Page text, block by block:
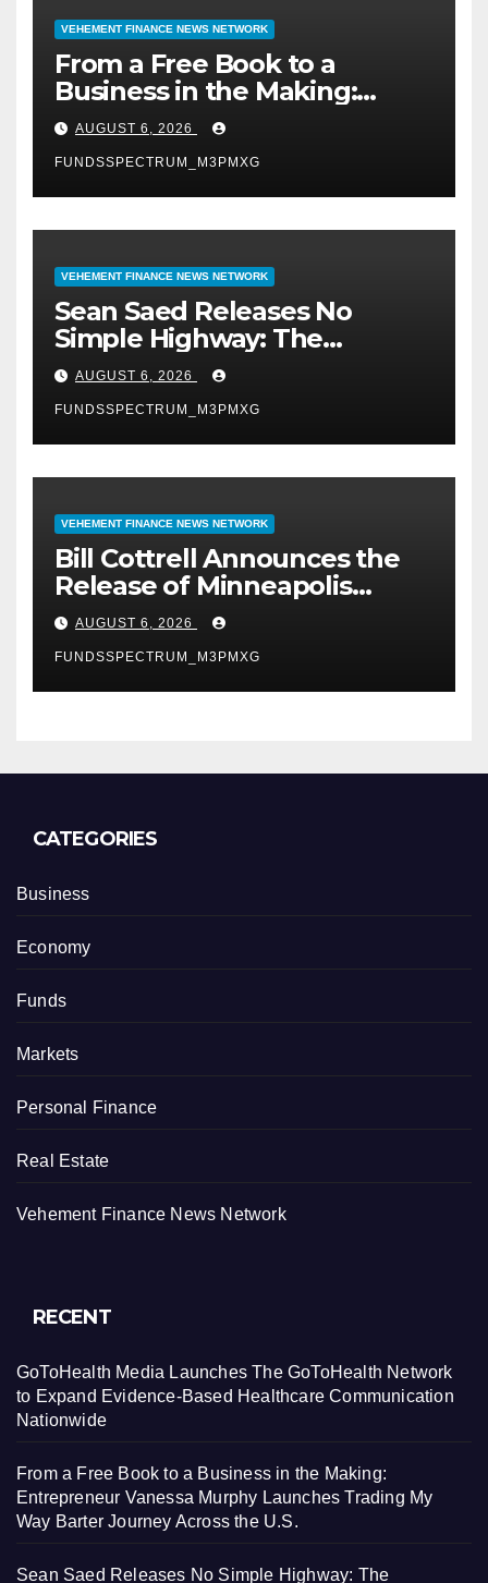
VEHEMENT FINANCE NEWS NETWORK
From a Free Book to a
Business in the Making:
Entrepreneur Vanessa
Murphy Launches Trading
My Way Barter Journey
Across the U.S.
AUGUST 6, 2026
FUNDSSPECTRUM_M3PMXG
VEHEMENT FINANCE NEWS NETWORK
Sean Saed Releases No
Simple Highway: The
Uncompromised Blueprint of
a Journey 70 Years in the
Making
AUGUST 6, 2026
FUNDSSPECTRUM_M3PMXG
VEHEMENT FINANCE NEWS NETWORK
Bill Cottrell Announces the
Release of Minneapolis
Miracle, a Gripping Legal and
Political Thriller Set in
Minneapolis
AUGUST 6, 2026
FUNDSSPECTRUM_M3PMXG
CATEGORIES
Business
Economy
Funds
Markets
Personal Finance
Real Estate
Vehement Finance News Network
RECENT
GoToHealth Media Launches The GoToHealth Network
to Expand Evidence-Based Healthcare Communication
Nationwide
From a Free Book to a Business in the Making:
Entrepreneur Vanessa Murphy Launches Trading My
Way Barter Journey Across the U.S.
Sean Saed Releases No Simple Highway: The